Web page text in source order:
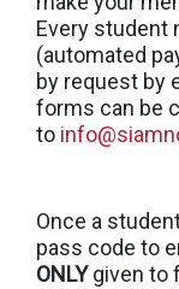
Every student
(automated
by request by
forms can be
to
Once a
pass code to
ONLYgiven to